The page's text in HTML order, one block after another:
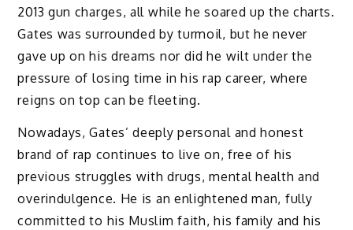
2013 gun charges, all while he soared up the charts.
Gates was surrounded by turmoil, but he never
gave up on his dreams nor did he wilt under the
pressure of losing time in his rap career, where
reigns on top can be fleeting.
Nowadays, Gates’ deeply personal and honest
brand of rap continues to live on, free of his
previous struggles with drugs, mental health and
overindulgence. He is an enlightened man, fully
committed to his Muslim faith, his family and his